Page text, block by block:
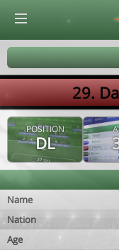
29.
POSITION
DL
Name
Nation
Age
© Virtuafoot Manager by